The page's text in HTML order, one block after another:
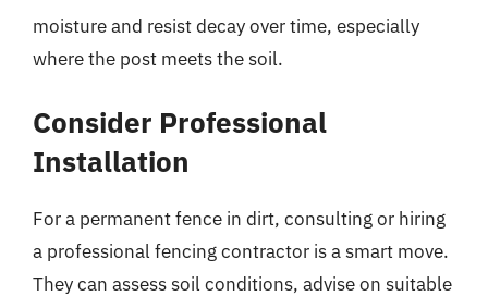
moisture and resist decay over time, especially
where the post meets the soil.
Consider Professional
Installation
For a permanent fence in dirt, consulting or hiring
a professional fencing contractor is a smart move.
They can assess soil conditions, advise on suitable